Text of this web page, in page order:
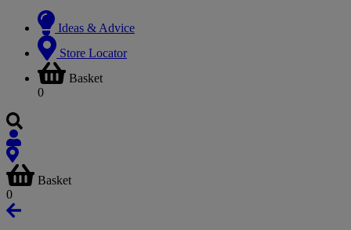
Ideas & Advice
Store Locator
Basket
0
Basket
0